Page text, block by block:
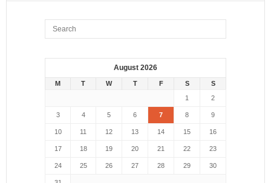
August 2026
M T W T F S
S
1
2
3 4 5 6 7 8 9
10 11 12 13 14 15 16
17 18 19 20 21 22 23
24 25 26 27 28 29 30